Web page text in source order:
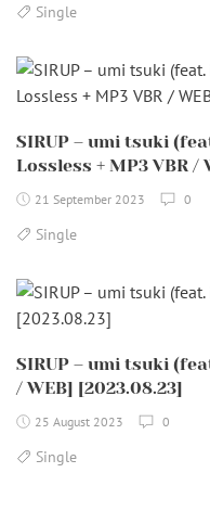
Single
SIRUP – umi tsuki
Lossless + MP3 VBR /
21 September 2023 0
Single
SIRUP – umi tsuki
/ WEB] [2023.08.23]
25 August 2023 0
Single